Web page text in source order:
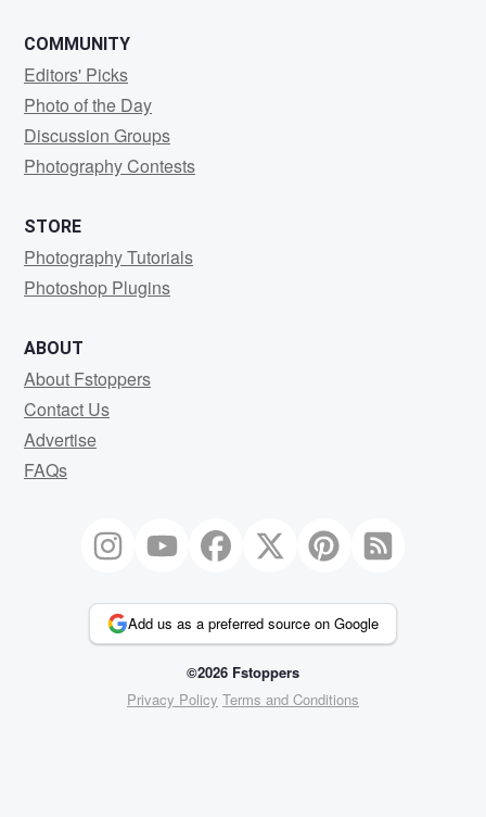
COMMUNITY
Editors' Picks
Photo of the Day
Discussion Groups
Photography Contests
STORE
Photography Tutorials
Photoshop Plugins
ABOUT
About Fstoppers
Contact Us
Advertise
FAQs
Add us as a preferred source on Google
©2026 Fstoppers
Privacy Policy Terms and Conditions